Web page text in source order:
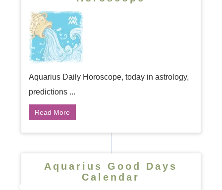
Aquarius Daily Horoscope, today in astrology,
predictions ...
Read More
Aquarius Good Days
Calendar